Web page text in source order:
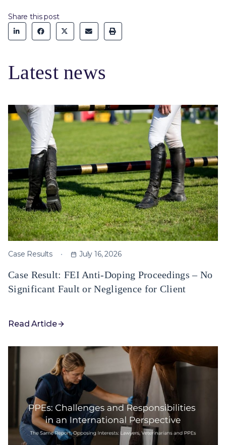
Share this post
Latest news
Case Results July 16, 2026
Case Result: FEI Anti-Doping Proceedings – No
Significant Fault or Negligence for Client
Read Article